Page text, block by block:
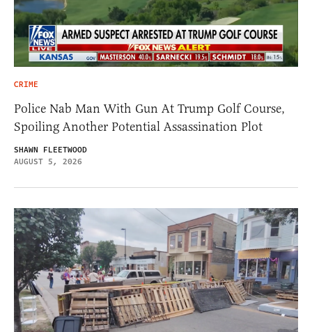
CRIME
Police Nab Man With Gun At Trump Golf Course,
Spoiling Another Potential Assassination Plot
SHAWN FLEETWOOD
AUGUST 5, 2026